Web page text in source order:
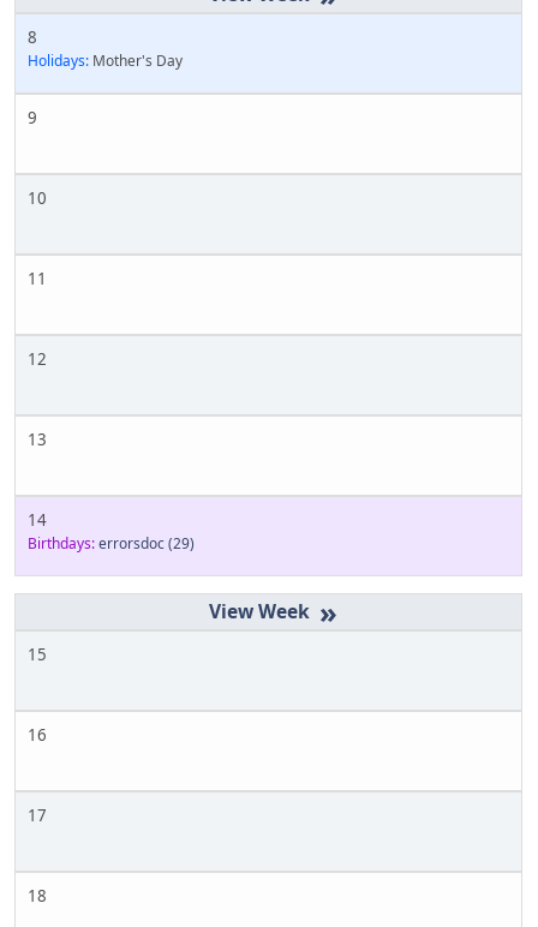
8
Holidays: Mother's Day
9
10
11
12
13
14
Birthdays:errorsdoc(29)
»
15
16
17
18